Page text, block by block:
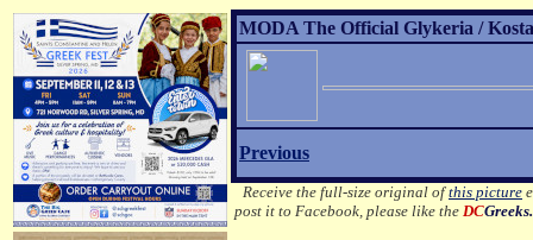
MODA The Official Glykeria /
Previous
Receive the full-size original ofthis picture
post it to Facebook, please like the DC